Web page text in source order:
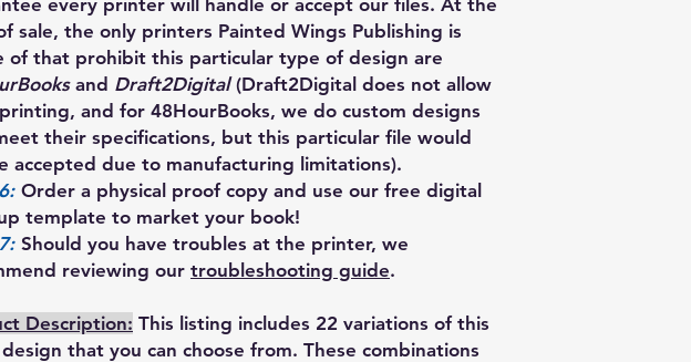
sale, the only printers Painted Wings Publishing is
of that prohibit this particular type of design are
and Draft2Digital(Draft2Digital does not allow
and for 48HourBooks, we do custom designs
their specifications, but this particular file would
accepted due to manufacturing limitations).
Order a physical proof copy and use our free digital
template to market your book!
Should you have troubles at the printer, we
reviewing our troubleshooting guide.
Description: This listing includes 22 variations of this
that you can choose from. These combinations